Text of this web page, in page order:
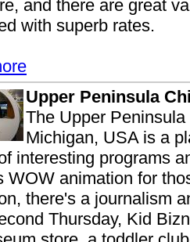
and there are great
with superb rates.
Upper Peninsula
The Upper
Michigan, USA is a
interesting programs
WOW animation for
there's a journalism
Thursday, Kid